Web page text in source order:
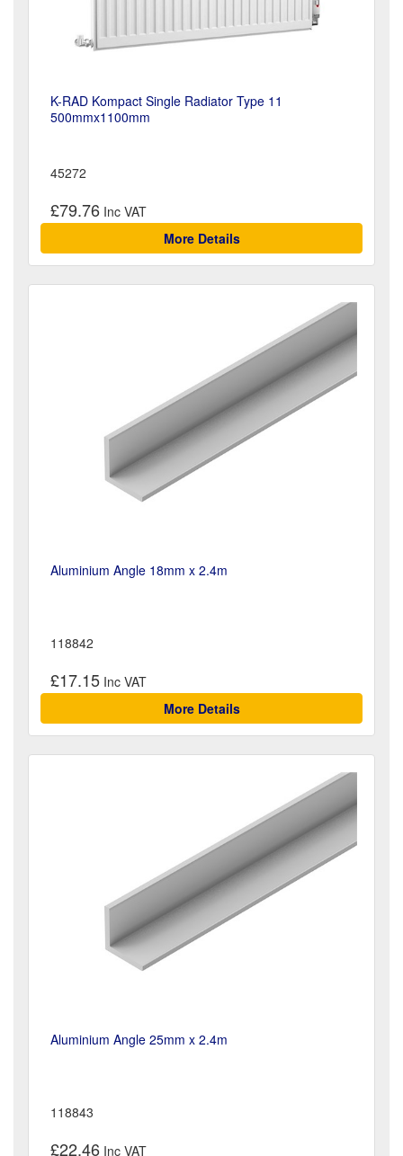
K-RAD Kompact Single Radiator Type 11
500mmx1100mm
45272
£79.76
More Details
Aluminium Angle 18mm x 2.4m
118842
£17.15
More Details
Aluminium Angle 25mm x 2.4m
118843
£22.46